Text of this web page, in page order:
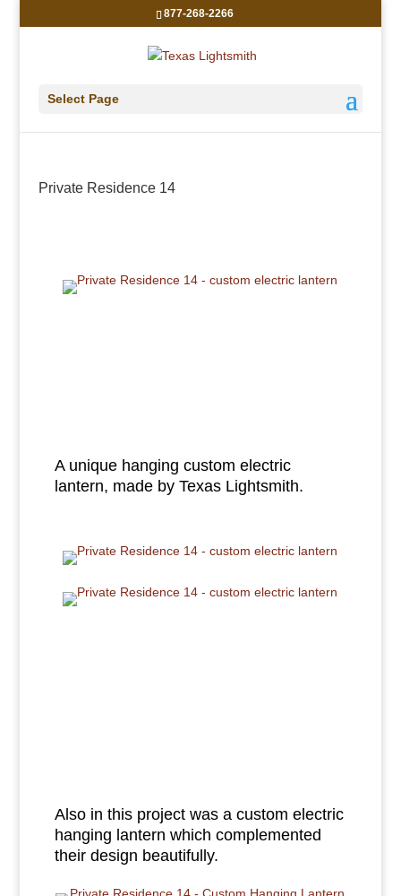
877-268-2266
Select Page
Private Residence 14
A unique hanging custom electric
lantern, made by Texas Lightsmith.
Also in this project was a custom electric
hanging lantern which complemented
their design beautifully.